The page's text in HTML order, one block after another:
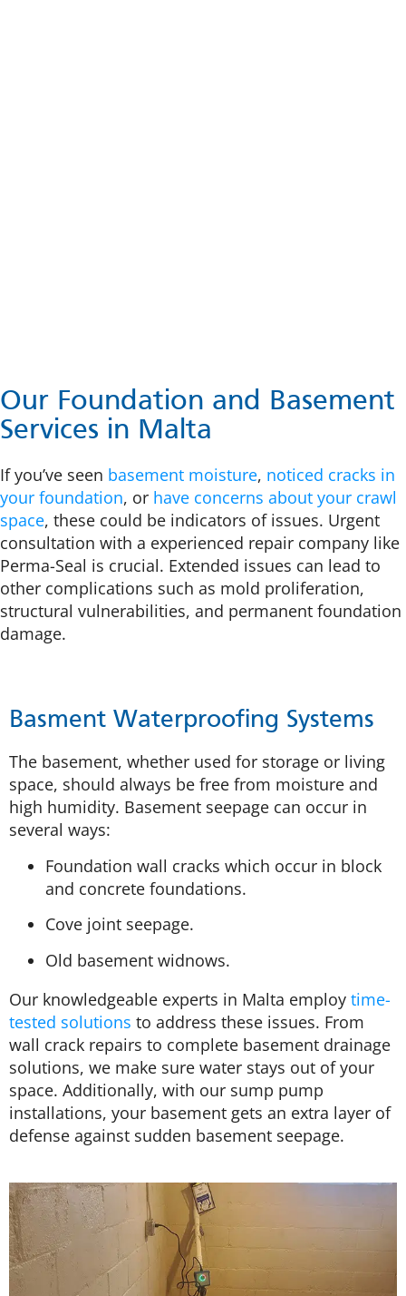
Our Foundation and Basement
Services in Malta
If you’ve seen basement moisture, noticed cracks in
your foundation, or have concerns about your crawl
space, these could be indicators of issues. Urgent
consultation with a experienced repair company like
Perma-Seal is crucial. Extended issues can lead to
other complications such as mold proliferation,
structural vulnerabilities, and permanent foundation
damage.
Basment Waterproofing Systems
The basement, whether used for storage or living
space, should always be free from moisture and
high humidity. Basement seepage can occur in
several ways:
Foundation wall cracks which occur in block
and concrete foundations.
Cove joint seepage.
Old basement widnows.
Our knowledgeable experts in Malta employ time-
tested solutions to address these issues. From
wall crack repairs to complete basement drainage
solutions, we make sure water stays out of your
space. Additionally, with our sump pump
installations, your basement gets an extra layer of
defense against sudden basement seepage.